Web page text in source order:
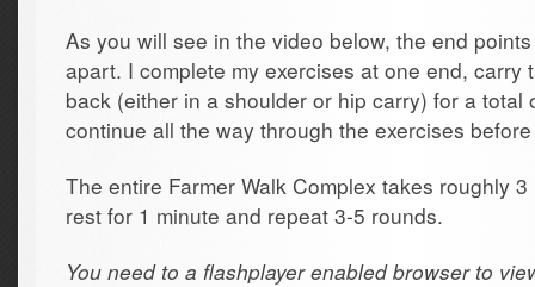
As you will see in the video below, the end
apart. I complete my exercises at one end, carry
back (either in a shoulder or hip carry) for a total
continue all the way through the exercises
The entire Farmer Walk Complex takes roughly
rest for 1 minute and repeat 3-5 rounds.
You need to a flashplayer enabled browser to